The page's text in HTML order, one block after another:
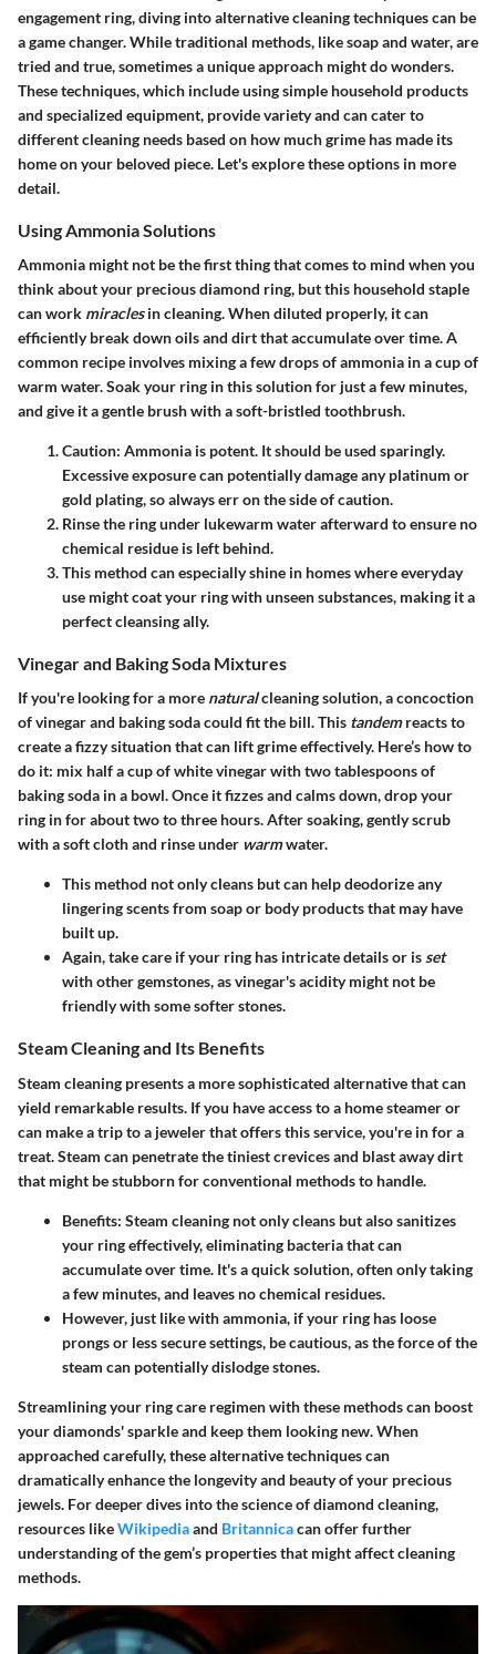
engagement ring, diving into alternative cleaning techniques can be
a game changer. While traditional methods, like soap and water, are
tried and true, sometimes a unique approach might do wonders.
These techniques, which include using simple household products
and specialized equipment, providevarietyand can cater to
different cleaning needs based on how much grime has made its
home on your beloved piece. Let's explore these options in more
detail.
Using Ammonia Solutions
Ammonia might not be the first thing that comes to mind when you
think about your precious diamond ring, but this household staple
can work miraclesin cleaning. When diluted properly, it can
efficiently break down oils and dirt that accumulate over time. A
common recipe involves mixing a few drops of ammonia in a cup of
warm water. Soak your ring in this solution for just a few minutes,
and give it a gentle brush with a soft-bristled toothbrush.
Caution: Ammonia is potent. It should be used sparingly.
Excessive exposure can potentially damage any platinum or
gold plating, so always err on the side of caution.
Rinse the ring under lukewarm water afterward to ensure no
chemical residue is left behind.
This method can especially shine in homes where everyday
use might coat your ring with unseen substances, making it a
perfectcleansing ally.
Vinegar and Baking Soda Mixtures
If you're looking for a more naturalcleaning solution, a concoction
of vinegar and baking soda could fit the bill. This tandemreacts to
create a fizzy situation that can lift grime effectively. Here’s how to
do it: mix half a cup of white vinegar with two tablespoons of
baking soda in a bowl. Once it fizzes and calms down, drop your
ring in for about two to three hours. After soaking, gently scrub
with a soft cloth and rinse under warmwater.
This method not only cleans but can helpdeodorizeany
lingering scents from soap or body products that may have
built up.
Again, take care if your ring has intricate details or is set
with other gemstones, as vinegar's acidity might not be
friendly with some softer stones.
Steam Cleaning and Its Benefits
Steam cleaning presents a more sophisticated alternative that can
yield remarkable results. If you have access to a home steamer or
can make a trip to a jeweler that offers this service, you're in for a
treat. Steam can penetrate the tiniest crevices and blast away dirt
that might be stubborn for conventional methods to handle.
Benefits: Steam cleaning not only cleans but also sanitizes
your ring effectively, eliminating bacteria that can
accumulate over time. It's a quick solution, often only taking
a few minutes, and leaves no chemical residues.
However, just like with ammonia, if your ring has loose
prongs or less secure settings, be cautious, as the force of the
steam can potentially dislodge stones.
Streamlining your ring care regimen with these methods can boost
your diamonds' sparkle and keep them looking new. When
approached carefully, these alternative techniques can
dramatically enhance the longevity and beauty of your precious
jewels. For deeper dives into the science of diamond cleaning,
resources likeWikipediaand Britannicacan offer further
understanding of the gem’s properties that might affect cleaning
methods.